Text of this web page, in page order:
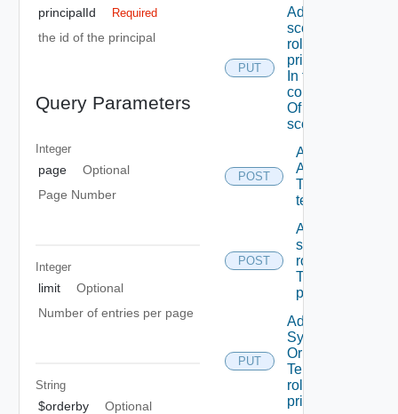
principalId Required
the id of the principal
Query Parameters
Integer
page
Optional
Page Number
Integer
limit
Optional
Number of entries per page
String
$orderby
Optional
PUT
Add A
scope
role To A
principal
In the
context
Of A
scope
POST
Add
ACL
To A
tenant
POST
Add
scope
role(s)
To A
principal
PUT
Add
System
Or
Tenant
role To A
principal